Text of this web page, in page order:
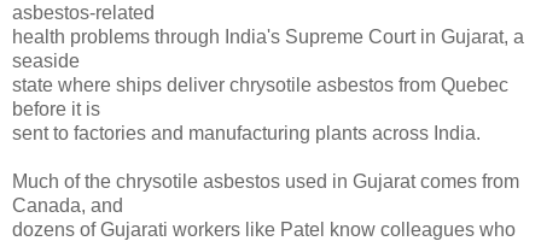
asbestos-related
health problems through India's Supreme Court in Gujarat, a
seaside
state where ships deliver chrysotile asbestos from Quebec
before it is
sent to factories and manufacturing plants across India.
Much of the chrysotile asbestos used in Gujarat comes from
Canada, and
dozens of Gujarati workers like Patel know colleagues who